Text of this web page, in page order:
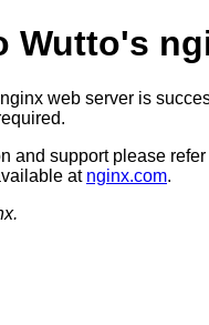
Wutto's
web server is
and support please refer
at nginx.com.